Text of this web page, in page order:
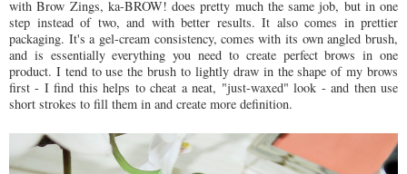
with Brow Zings, ka-BROW! does pretty much the same job, but in one
step instead of two, and with better results. It also comes in prettier
packaging. It's a gel-cream consistency, comes with its own angled brush,
and is essentially everything you need to create perfect brows in one
product. I tend to use the brush to lightly draw in the shape of my brows
first - I find this helps to cheat a neat, "just-waxed" look - and then use
short strokes to fill them in and create more definition.